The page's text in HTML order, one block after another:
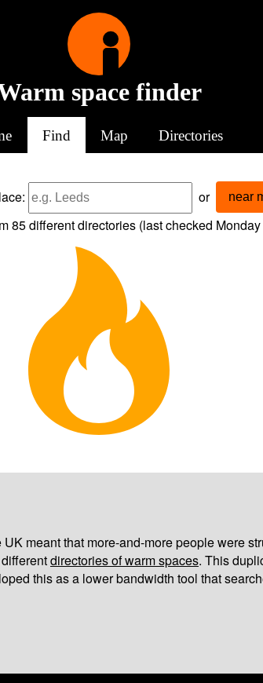
space finder
Find Map Directories
or near
85different directories (last checked
meant that more-and-more people were
directories of warm spaces. This
this as a lower bandwidth tool that